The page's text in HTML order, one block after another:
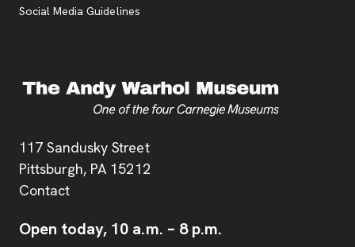
Address
117 Sandusky Street
Pittsburgh, PA 15212
Contact
Open today, 10 a.m. – 8 p.m.
Social Media Guidelines